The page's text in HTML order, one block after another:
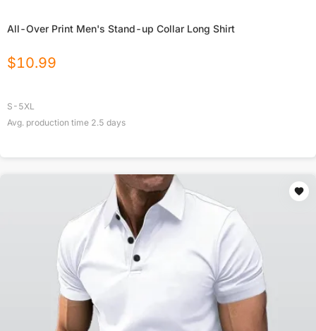
All-Over Print Men's Stand-up Collar Long Shirt
$10.99
S-5XL
Avg. production time 2.5 days